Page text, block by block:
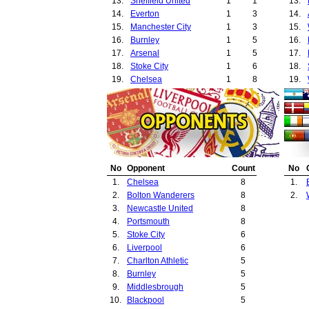
14.
Everton 1
3
15.
Manchester City 1
3
16.
Burnley 1
5
17.
Arsenal 1
5
18.
Stoke City 1
6
19.
Chelsea 1 8
14.
15.
16.
17.
18.
19.
20.
21.
22.
23.
24.
26.
27.
28.
No Opponent
Count
1.
Chelsea
8
2.
Bolton Wanderers
8
3.
Newcastle United
8
4.
Portsmouth
8
5.
Stoke City
6
6.
Liverpool
6
7.
Charlton Athletic
5
8.
Burnley
5
9.
Middlesbrough
5
10.
Blackpool
5
No
1.
2.